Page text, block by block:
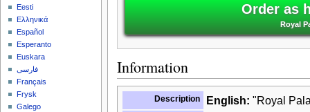
Order as
Royal
Information
Description English: "Royal
Eesti
Ελληνικά
Español
Esperanto
Euskara
فارسی
Français
Frysk
Galego